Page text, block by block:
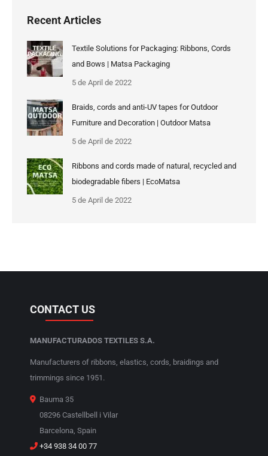
Recent Articles
Textile Solutions for Packaging: Ribbons, Cords
and Bows | Matsa Packaging
5 de April de 2022
Braids, cords and anti-UV tapes for Outdoor
Furniture and Decoration | Outdoor Matsa
5 de April de 2022
Ribbons and cords made of natural, recycled and
biodegradable fibers | EcoMatsa
5 de April de 2022
CONTACT US
MANUFACTURADOS TEXTILES S.A.
Manufacturers of ribbons, elastics, cords, braidings and
trimmings since 1951.
Bauma 35
08296 Castellbell i Vilar
Barcelona, Spain
+34 938 34 00 77